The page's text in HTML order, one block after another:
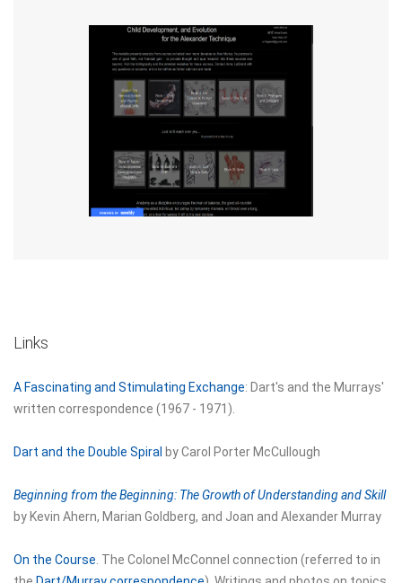
Links
A Fascinating and Stimulating Exchange: Dart's and the Murrays'
written correspondence (1967 - 1971).
Dart and the Double Spiral by Carol Porter McCullough
Beginning from the Beginning: The Growth of Understanding and Skill
by Kevin Ahern, Marian Goldberg, and Joan and Alexander Murray
On the Course. The Colonel McConnel connection (referred to in